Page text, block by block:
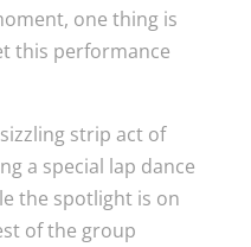
one thing is
this performance
strip act of
a special lap dance
the spotlight is on
of the group